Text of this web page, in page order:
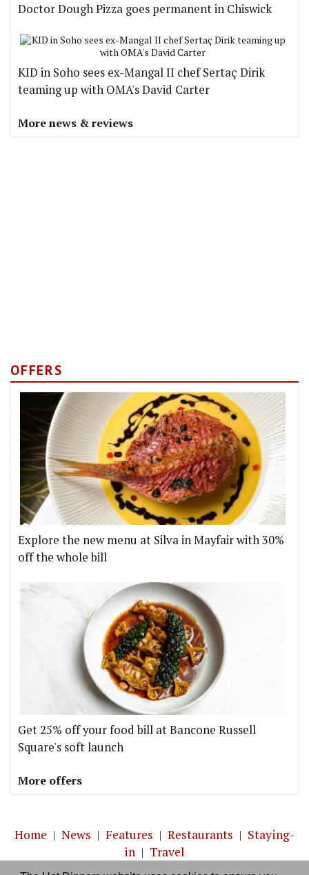
Doctor Dough Pizza goes permanent in Chiswick
KID in Soho sees ex-Mangal II chef Sertaç Dirik
teaming up with OMA's David Carter
More news & reviews
OFFERS
Explore the new menu at Silva in Mayfair with 30%
off the whole bill
Get 25% off your food bill at Bancone Russell
Square's soft launch
More offers
Home | News | Features | Restaurants | Staying-
in | Travel